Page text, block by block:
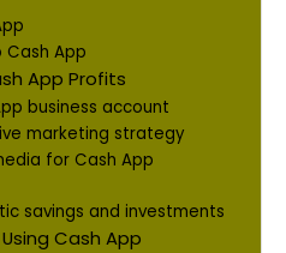
App
App Profits
business account
marketing strategy
for Cash App
savings and investments
Cash App